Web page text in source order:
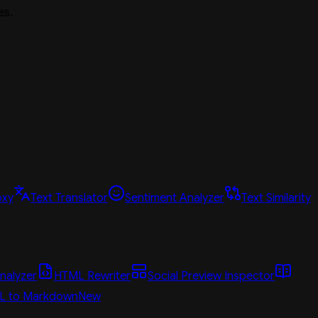
Text Translator Sentiment Analyzer Text Similarity
HTML Rewriter
Social Preview Inspector
to MarkdownNew